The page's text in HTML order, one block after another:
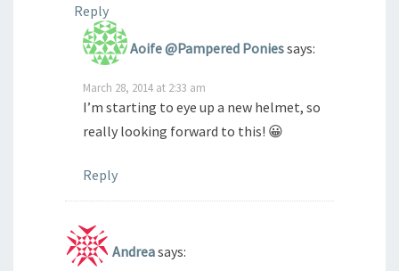
Reply
Aoife @Pampered Poniessays:
March 28, 2014 at 2:33 am
I’m starting to eye up a new helmet, so
really looking forward to this! 😀
Reply
Andreasays: